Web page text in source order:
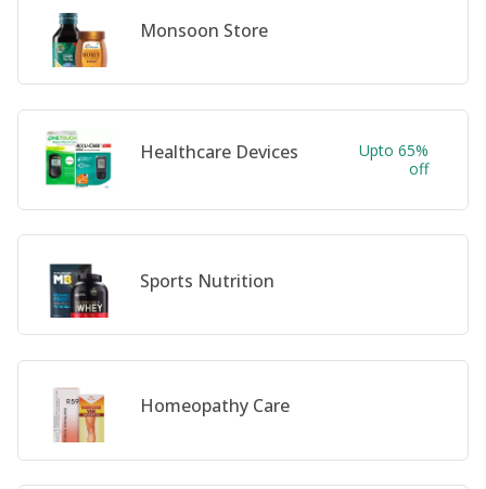
Monsoon Store
Healthcare Devices
Upto 65%
off
Sports Nutrition
Homeopathy Care